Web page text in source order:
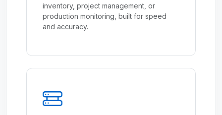
inventory, project management, or
production monitoring, built for speed
and accuracy.